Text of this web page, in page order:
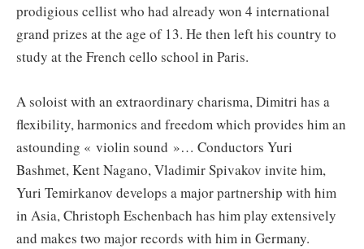
prodigious cellist who had already won 4 international
grand prizes at the age of 13. He then left his country to
study at the French cello school in Paris.
A soloist with an extraordinary charisma, Dimitri has a
flexibility, harmonics and freedom which provides him an
astounding « violin sound »… Conductors Yuri
Bashmet, Kent Nagano, Vladimir Spivakov invite him,
Yuri Temirkanov develops a major partnership with him
in Asia, Christoph Eschenbach has him play extensively
and makes two major records with him in Germany.